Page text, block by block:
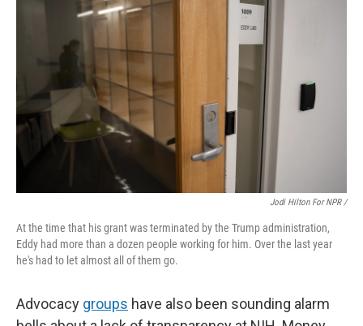
Jodi Hilton For NPR /
At the time that his grant was terminated by the Trump administration,
Eddy had more than a dozen people working for him. Over the last year
he's had to let almost all of them go.
Advocacy groups have also been sounding alarm